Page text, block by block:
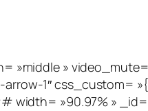
» video_mute=
arrow-1″
»90.97% » _id=